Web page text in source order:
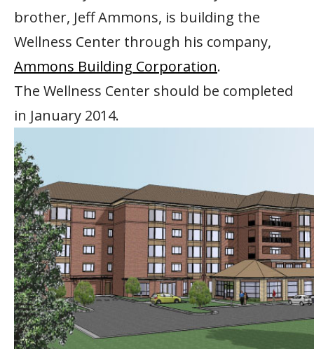
brother, Jeff Ammons, is building the
Wellness Center through his company,
Ammons Building Corporation.
The Wellness Center should be completed
in January 2014.